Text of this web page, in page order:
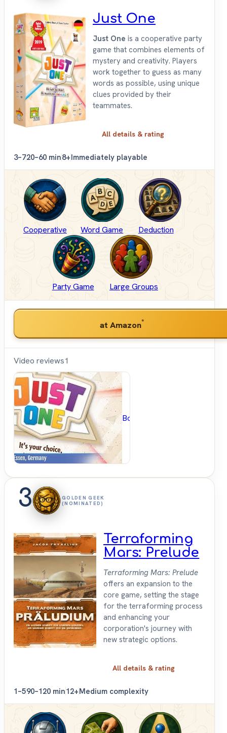
Just One
Just One is a cooperative party
game that combines elements of
mystery and creativity. Players
work together to guess as many
words as possible, using unique
clues provided by their
teammates.
All details & rating
3–720–60 min8+Immediately playable
Cooperative Word Game Deduction
Party Game Large Groups
at Amazon*
Video reviews1
BoardGameGeek
3
GOLDEN GEEK
(NOMINATED)
Terraforming
Mars: Prelude
Terraforming Mars: Prelude
offers an expansion to the
core game, setting the stage
for the terraforming process
and enhancing your
corporation's journey with
new strategic options.
All details & rating
1–590–120 min12+Medium complexity